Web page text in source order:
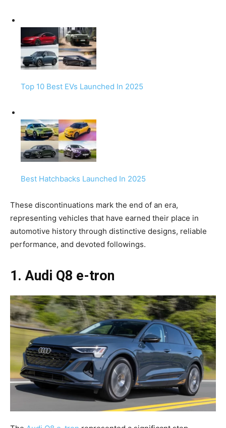
Top 10 Best EVs Launched In 2025
Best Hatchbacks Launched In 2025
These discontinuations mark the end of an era,
representing vehicles that have earned their place in
automotive history through distinctive designs, reliable
performance, and devoted followings.
1. Audi Q8 e-tron